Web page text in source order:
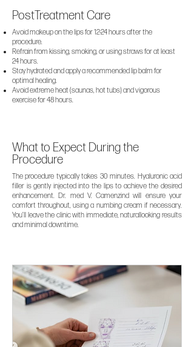
PostTreatment Care
Avoid makeup on the lips for 12-24 hours after the
procedure.
Refrain from kissing, smoking, or using straws for at least
24 hours.
Stay hydrated and apply a recommended lip balm for
optimal healing.
Avoid extreme heat (saunas, hot tubs) and vigorous
exercise for 48 hours.
What to Expect During the
Procedure
The procedure typically takes 30 minutes. Hyaluronic acid
filler is gently injected into the lips to achieve the desired
enhancement. Dr. med V. Camenzind will ensure your
comfort throughout, using a numbing cream if necessary.
You’ll leave the clinic with immediate, naturallooking results
and minimal downtime.